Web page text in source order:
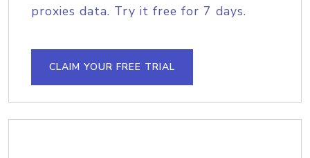
proxies data. Try it free for 7 days.
CLAIM YOUR FREE TRIAL